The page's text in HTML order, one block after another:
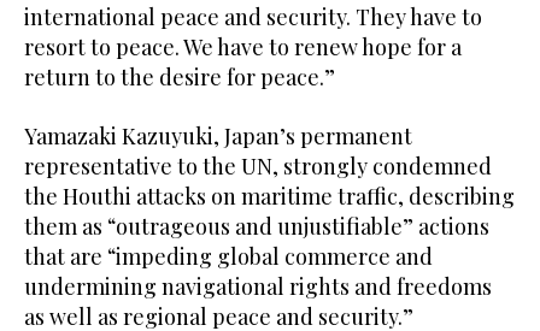
international peace and security. They have to
resort to peace. We have to renew hope for a
return to the desire for peace.”
Yamazaki Kazuyuki, Japan’s permanent
representative to the UN, strongly condemned
the Houthi attacks on maritime traffic, describing
them as “outrageous and unjustifiable” actions
that are “impeding global commerce and
undermining navigational rights and freedoms
as well as regional peace and security.”